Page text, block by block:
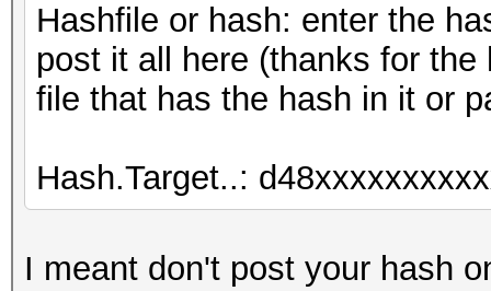
Hashfile or hash: enter the
post it all here (thanks for
file that has the hash in it or
Hash.Target..:
I meant don't post your hash